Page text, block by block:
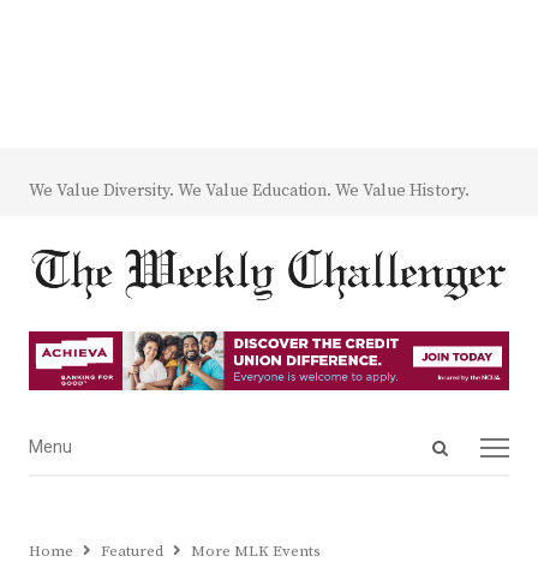
We Value Diversity. We Value Education. We Value History.
Open
Menu
Menu
Home Featured More MLK Events